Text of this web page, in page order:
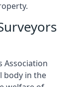
Association
body in the